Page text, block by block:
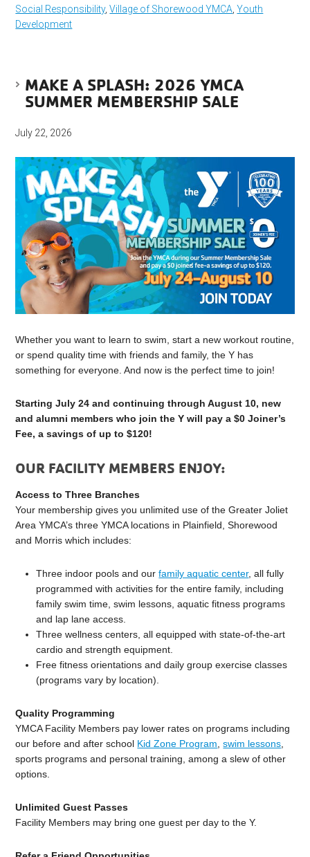
Social Responsibility,Village of Shorewood YMCA ,Youth
Development
MAKE A SPLASH: 2026 YMCA
SUMMER MEMBERSHIP SALE
July 22, 2026
Whether you want to learn to swim, start a new workout routine,
or spend quality time with friends and family, the Y has
something for everyone. And now is the perfect time to join!
Starting July 24 and continuing through August 10, new
and alumni members who join the Y will pay a $0 Joiner’s
Fee, a savings of up to $120!
OUR FACILITY MEMBERS ENJOY:
Access to Three Branches
Your membership gives you unlimited use of the Greater Joliet
Area YMCA’s three YMCA locations in Plainfield, Shorewood
and Morris which includes:
Three indoor pools and ourfamily aquatic center, all fully
programmed with activities for the entire family, including
family swim time, swim lessons, aquatic fitness programs
and lap lane access.
Three wellness centers, all equipped with state-of-the-art
cardio and strength equipment.
Free fitness orientations and daily group exercise classes
(programs vary by location).
Quality Programming
YMCA Facility Members pay lower rates on programs including
our before and after school Kid Zone Program ,swim lessons
sports programs and personal training, among a slew of other
options.
Unlimited Guest Passes
Facility Members may bring one guest per day to the Y.